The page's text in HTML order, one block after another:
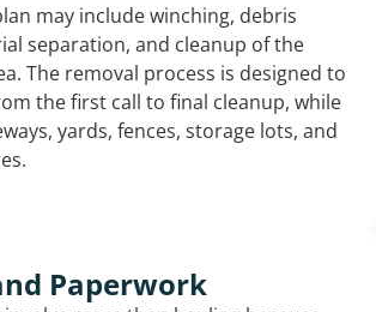
may include winching, debris
separation, and cleanup of the
The removal process is designed to
the first call to final cleanup, while
yards, fences, storage lots, and
Paperwork